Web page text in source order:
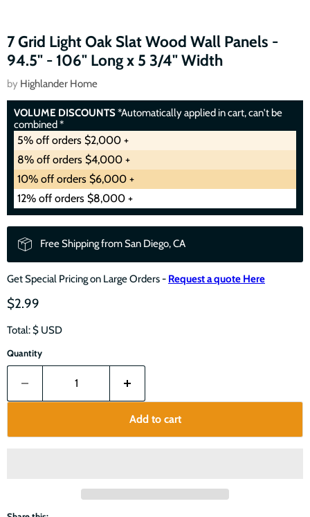
7 Grid Light Oak Slat Wood Wall Panels -
94.5" - 106" Long x 5 3/4" Width
by Highlander Home
VOLUME DISCOUNTS*Automatically applied in cart, can't be
combined *
5% off orders $2,000 +
8% off orders $4,000 +
10% off orders $6,000 +
12% off orders $8,000 +
Free Shipping from San Diego, CA
Get Special Pricing on Large Orders - Request a quote Here
$2.99
Total: $ USD
Quantity
Add to cart